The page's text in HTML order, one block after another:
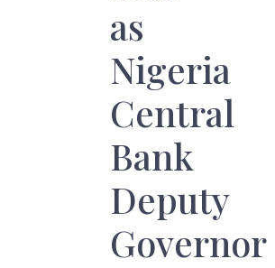
as
Nigeria
Central
Bank
Deputy
Governor